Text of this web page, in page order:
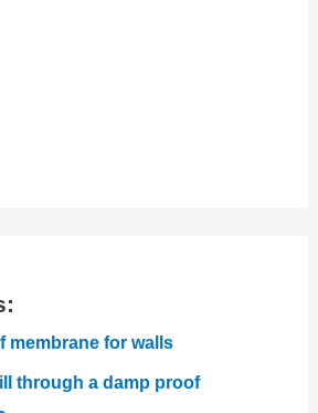
membrane for walls
through a damp proof